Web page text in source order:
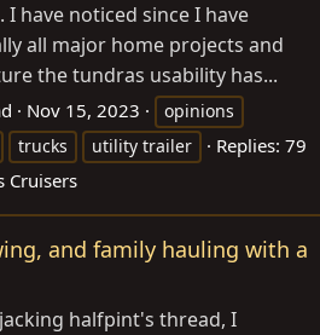
have noticed since I have
all major home projects and
the tundras usability has...
Nov 15, 2023
opinions
trucks utility trailer
Replies: 79
Cruisers
and family hauling with a
halfpint's thread, I